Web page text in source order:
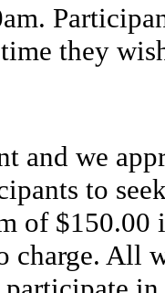
they
and we
to
of $150.00
charge. All